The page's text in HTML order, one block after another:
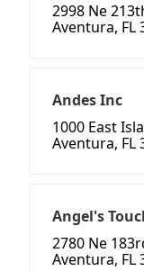
2998 Ne
Aventura, FL
Andes Inc
1000 East
Aventura, FL
Angel's
2780 Ne
Aventura, FL